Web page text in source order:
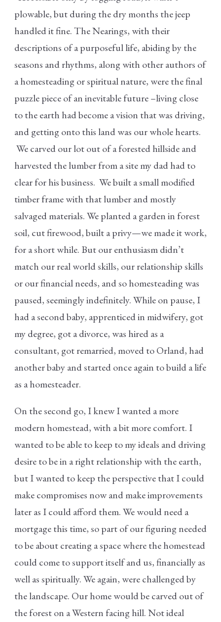
plowable, but during the dry months the jeep
handled it fine. The Nearings, with their
descriptions of a purposeful life, abiding by the
seasons and rhythms, along with other authors of
a homesteading or spiritual nature, were the final
puzzle piece of an inevitable future –living close
to the earth had become a vision that was driving,
and getting onto this land was our whole hearts.
We carved our lot out of a forested hillside and
harvested the lumber from a site my dad had to
clear for his business. We built a small modified
timber frame with that lumber and mostly
salvaged materials. We planted a garden in forest
soil, cut firewood, built a privy—we made it work,
for a short while. But our enthusiasm didn’t
match our real world skills, our relationship skills
or our financial needs, and so homesteading was
paused, seemingly indefinitely. While on pause, I
had a second baby, apprenticed in midwifery, got
my degree, got a divorce, was hired as a
consultant, got remarried, moved to Orland, had
another baby and started once again to build a life
as a homesteader.
On the second go, I knew I wanted a more
modern homestead, with a bit more comfort. I
wanted to be able to keep to my ideals and driving
desire to be in a right relationship with the earth,
but I wanted to keep the perspective that I could
make compromises now and make improvements
later as I could afford them. We would need a
mortgage this time, so part of our figuring needed
to be about creating a space where the homestead
could come to support itself and us, financially as
well as spiritually. We again, were challenged by
the landscape. Our home would be carved out of
the forest on a Western facing hill. Not ideal